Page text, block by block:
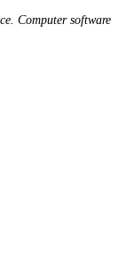
Computer software